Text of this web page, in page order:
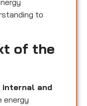
to
of the
internal and
energy